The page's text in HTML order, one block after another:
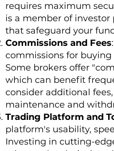
requires maximum
is a member of
that safeguard your
Commissions and Fees
commissions for buying
Some brokers offer
which can benefit
consider additional
maintenance and
Trading Platform and
platform's usability,
Investing in cutting-